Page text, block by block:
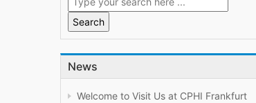
News
Welcome to Visit Us at CPHI Frankfurt